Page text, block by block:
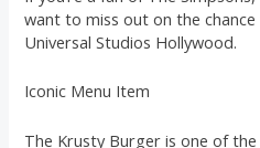
want to miss out on the
Universal Studios Hollywood.
Iconic Menu Item
The Krusty Burger is one of